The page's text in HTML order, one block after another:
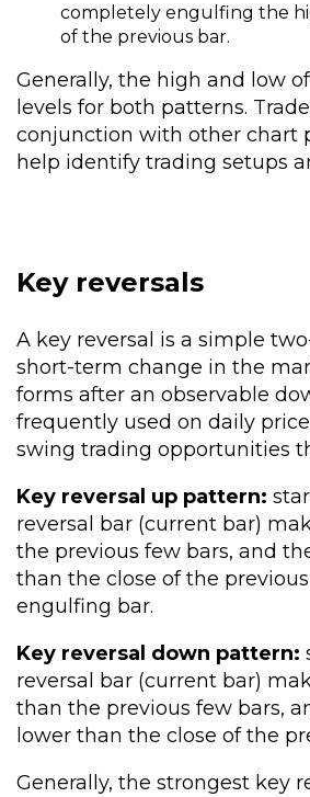
completely engulfing the
of the previous bar.
Generally, the high and low
levels for both patterns.
conjunction with other chart
help identify trading setups
Key reversals
A key reversal is a simple
short-term change in the
forms after an observable
frequently used on daily
swing trading opportunities
Key reversal up pattern:
reversal bar (current bar)
the previous few bars, and
than the close of the
engulfing bar.
Key reversal down pattern:
reversal bar (current bar)
than the previous few bars,
lower than the close of the
Generally, the strongest key